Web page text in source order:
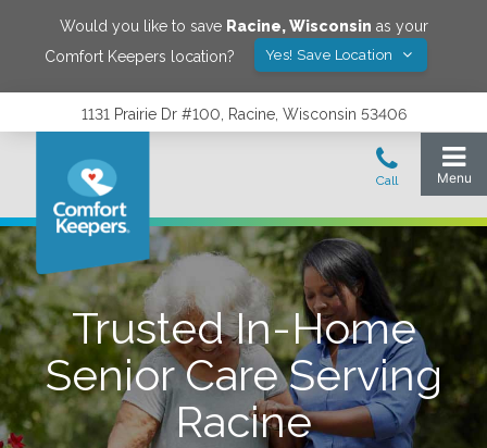
Would you like to save Racine,Wisconsin as your
Comfort Keepers location?
Yes! Save Location
1131 Prairie Dr #100, Racine, Wisconsin 53406
Trusted In-Home
Senior Care Serving
Racine